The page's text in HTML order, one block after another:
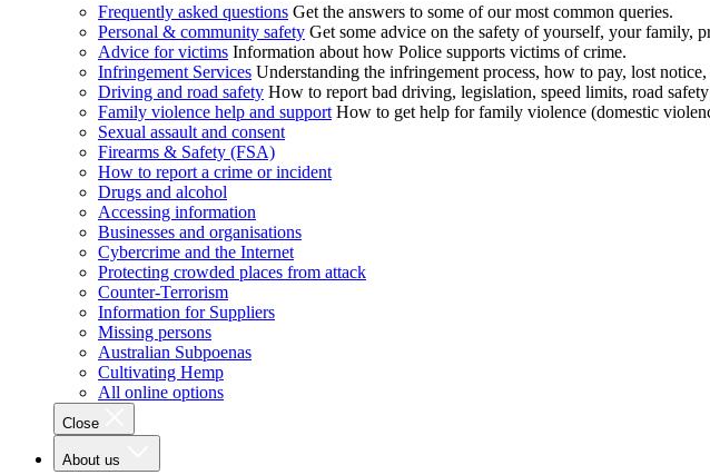
Frequently asked questions Get the answers to some of our most common queries.
Personal & community safety Get some advice on the safety of yourself, your family,
Advice for victims Information about how Police supports victims of crime.
Infringement Services Understanding the infringement process, how to pay, lost
Driving and road safety How to report bad driving, legislation, speed limits, road
Family violence help and support How to get help for family violence (domestic
Sexual assault and consent
Firearms & Safety (FSA)
How to report a crime or incident
Drugs and alcohol
Accessing information
Businesses and organisations
Cybercrime and the Internet
Protecting crowded places from attack
Counter-Terrorism
Information for Suppliers
Missing persons
Australian Subpoenas
Cultivating Hemp
All online options
Close
About us